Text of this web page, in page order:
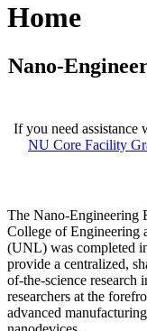
Home
Nano-
If you need assistance
NU Core Facility
The Nano-Engineering
College of Engineering
(UNL) was completed
provide a centralized,
of-the-science research
researchers at the
advanced